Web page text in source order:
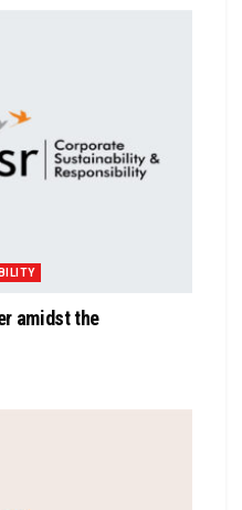
amidst the